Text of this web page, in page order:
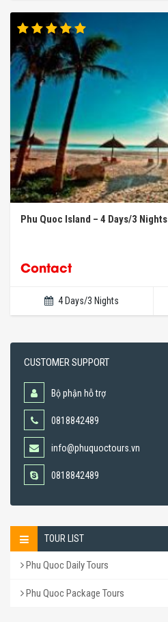
Phu Quoc Island – 4 Days/3 Nights
Contact
4 Days/3 Nights
CUSTOMER SUPPORT
Bộ phận hỗ trợ
0818842489
info@phuquoctours.vn
0818842489
TOUR LIST
Phu Quoc Daily Tours
Phu Quoc Package Tours